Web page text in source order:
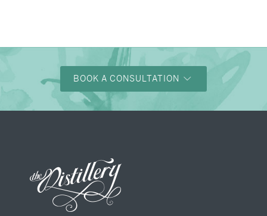
BOOK A CONSULTATION